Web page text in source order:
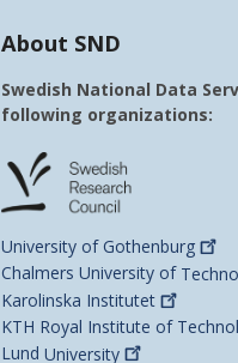
About SND
Swedish National Data
following organizations:
University of Gothenburg
Chalmers University of
Karolinska Institutet
KTH Royal Institute of
Lund University